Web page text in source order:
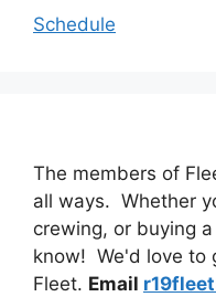
Schedule
The members of
all ways. Whether
crewing, or buying
know! We'd love to
Fleet. Email